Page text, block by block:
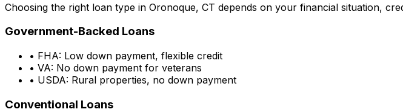
Choosing the right loan type in Oronoque, CT depends on your financial situation,
Government-Backed Loans
• FHA: Low down payment, flexible credit
• VA: No down payment for veterans
• USDA: Rural properties, no down payment
Conventional Loans